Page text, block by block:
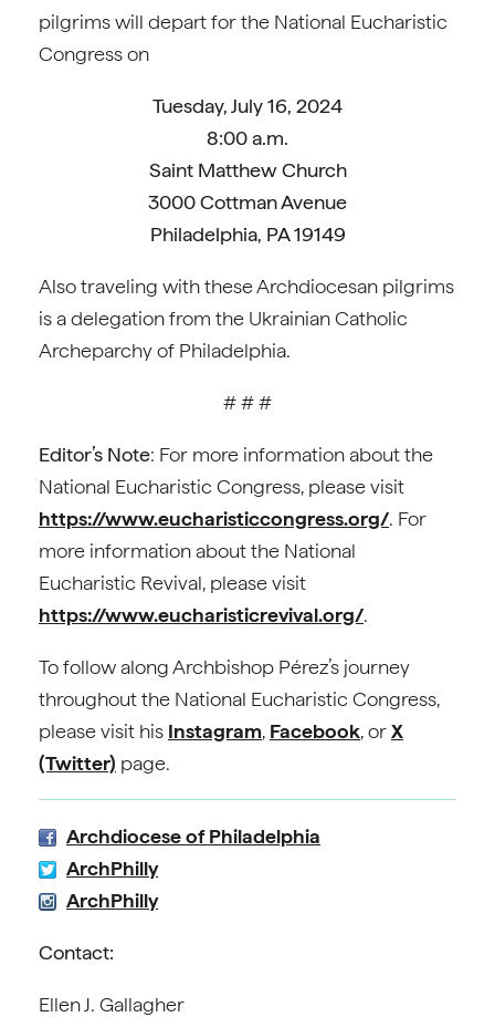
pilgrims will depart for the National Eucharistic
Congress on
Tuesday, July 16, 2024
8:00 a.m.
Saint Matthew Church
3000 Cottman Avenue
Philadelphia, PA 19149
Also traveling with these Archdiocesan pilgrims
is a delegation from the Ukrainian Catholic
Archeparchy of Philadelphia.
# # #
Editor’s Note: For more information about the
National Eucharistic Congress, please visit
https://www.eucharisticcongress.org/. For
more information about the National
Eucharistic Revival, please visit
https://www.eucharisticrevival.org/.
To follow along Archbishop Pérez’s journey
throughout the National Eucharistic Congress,
please visit his Instagram, Facebook, orX
(Twitter) page.
Archdiocese of Philadelphia
ArchPhilly
ArchPhilly
Contact:
Ellen J. Gallagher